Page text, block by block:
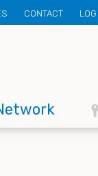
CONTACT